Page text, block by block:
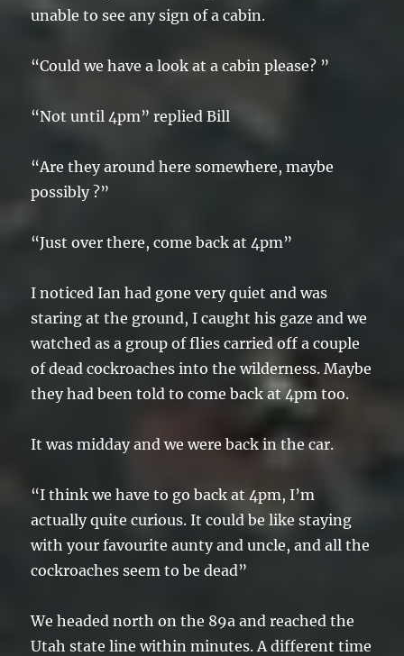
unable to see any sign of a cabin.
“Could we have a look at a cabin please? ”
“Not until 4pm” replied Bill
“Are they around here somewhere, maybe
possibly ?”
“Just over there, come back at 4pm”
I noticed Ian had gone very quiet and was
staring at the ground, I caught his gaze and we
watched as a group of flies carried off a couple
of dead cockroaches into the wilderness. Maybe
they had been told to come back at 4pm too.
It was midday and we were back in the car.
“I think we have to go back at 4pm, I’m
actually quite curious. It could be like staying
with your favourite aunty and uncle, and all the
cockroaches seem to be dead”
We headed north on the 89a and reached the
Utah state line within minutes. A different time